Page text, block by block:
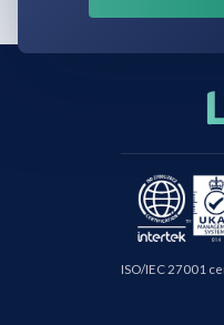
ISO/IEC 27001